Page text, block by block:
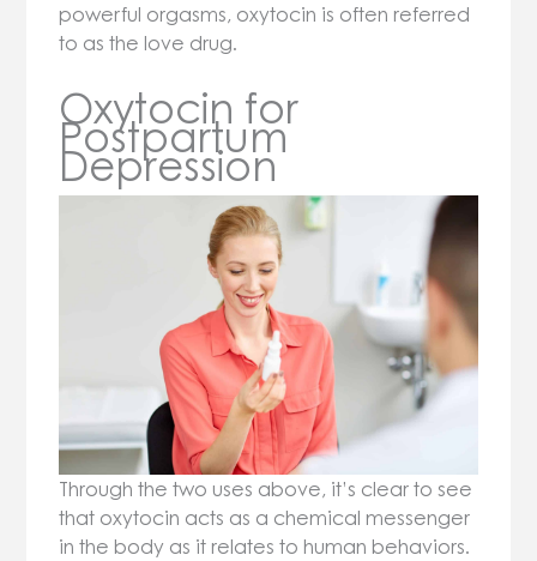
powerful orgasms, oxytocin is often referred
to as the love drug.
Oxytocin for
Postpartum
Depression
Through the two uses above, it’s clear to see
that oxytocin acts as a chemical messenger
in the body as it relates to human behaviors.